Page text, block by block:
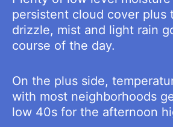
persistent cloud cover plus
drizzle, mist and light rain
course of the day.
On the plus side,
with most neighborhoods
low 40s for the afternoon